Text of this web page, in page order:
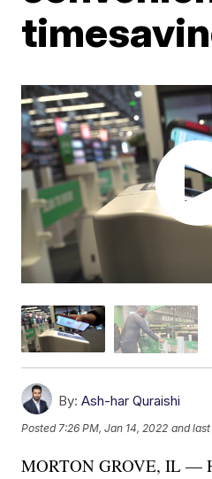
By: Ash-har Quraishi
Posted7:26 PM, Jan 14, 2022 and
MORTON GROVE, IL —